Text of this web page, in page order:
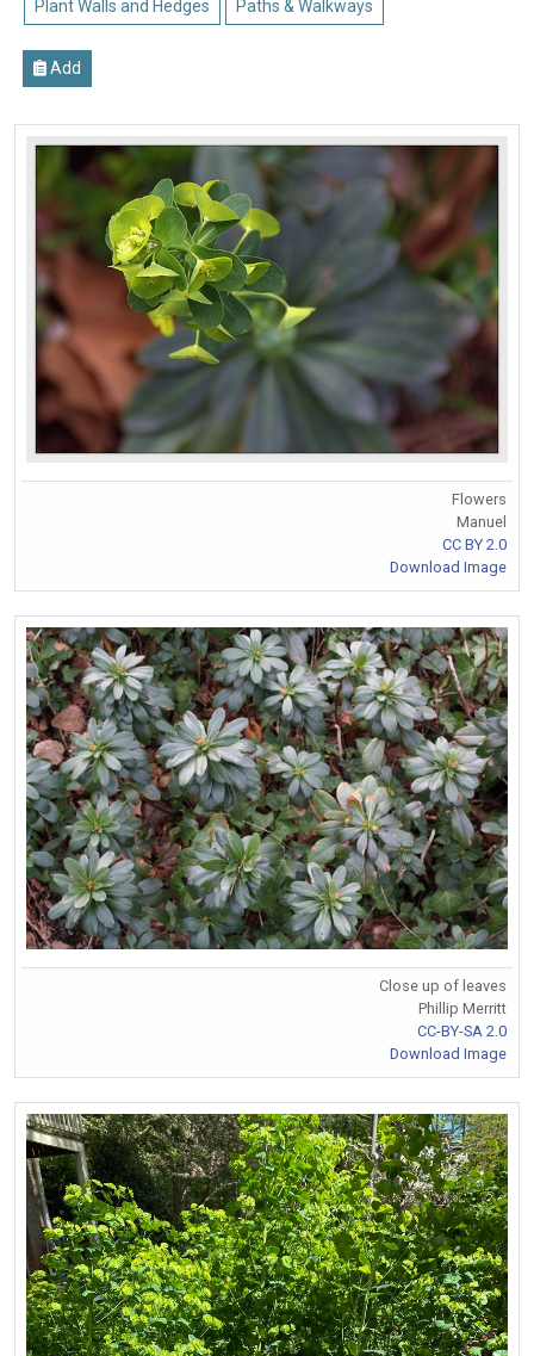
Plant Walls and Hedges Paths & Walkways
Add
Flowers
Manuel
CC BY 2.0
Download Image
Close up of leaves
Phillip Merritt
CC-BY-SA 2.0
Download Image